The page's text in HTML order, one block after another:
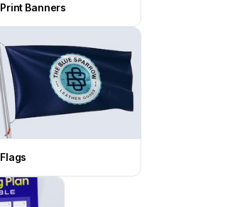
Print Banners
Flags